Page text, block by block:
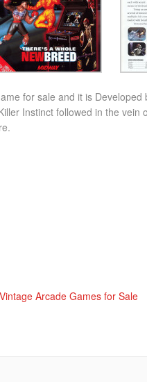
for sale and it is Developed
Instinct followed in the vein
Arcade Games for Sale